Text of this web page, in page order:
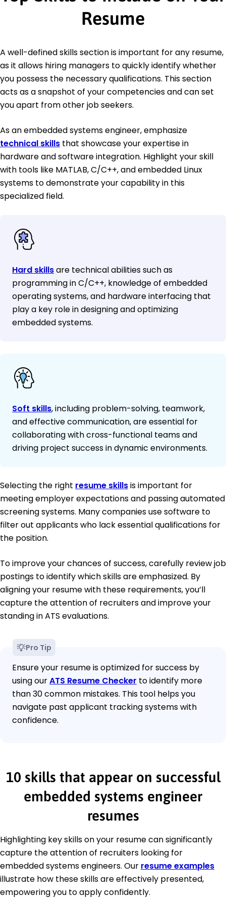
Resume
A well-defined skills section is important for any resume,
as it allows hiring managers to quickly identify whether
you possess the necessary qualifications. This section
acts as a snapshot of your competencies and can set
you apart from other job seekers.
As an embedded systems engineer, emphasize
technical skills that showcase your expertise in
hardware and software integration. Highlight your skill
with tools like MATLAB, C/C++, and embedded Linux
systems to demonstrate your capability in this
specialized field.
Hard skillsare technical abilities such as
programming in C/C++, knowledge of embedded
operating systems, and hardware interfacing that
play a key role in designing and optimizing
embedded systems.
Soft skills, including problem-solving, teamwork,
and effective communication, are essential for
collaborating with cross-functional teams and
driving project success in dynamic environments.
Selecting the right resume skillsis important for
meeting employer expectations and passing automated
screening systems. Many companies use software to
filter out applicants who lack essential qualifications for
the position.
To improve your chances of success, carefully review job
postings to identify which skills are emphasized. By
aligning your resume with these requirements, you’ll
capture the attention of recruiters and improve your
standing in ATS evaluations.
Pro Tip
Ensure your resume is optimized for success by
using ourATS Resume Checker to identify more
than 30 common mistakes. This tool helps you
navigate past applicant tracking systems with
confidence.
10 skills that appear on successful
embedded systems engineer
resumes
Highlighting key skills on your resume can significantly
capture the attention of recruiters looking for
embedded systems engineers. Our resume examples
illustrate how these skills are effectively presented,
empowering you to apply confidently.